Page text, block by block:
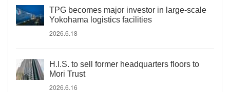
TPG becomes major investor in large-scale
Yokohama logistics facilities
2026.6.18
H.I.S. to sell former headquarters floors to
Mori Trust
2026.6.16